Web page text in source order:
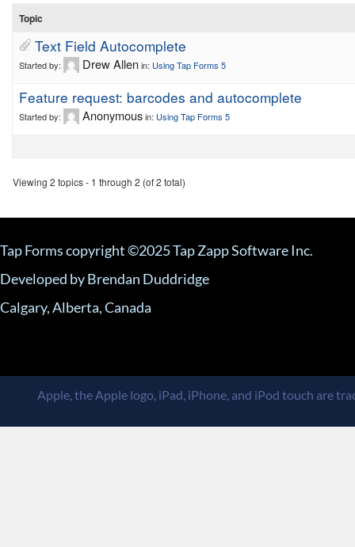
Topic
Text Field Autocomplete
Started by: Drew Allenin: Using Tap Forms 5
Feature request: barcodes and autocomplete
Started by: Anonymousin: Using Tap Forms 5
Viewing 2 topics - 1 through 2 (of 2 total)
Tap Forms copyright ©2025 Tap Zapp Software Inc.
Developed by Brendan Duddridge
Calgary, Alberta, Canada
Apple, the Apple logo, iPad, iPhone, and iPod touch are